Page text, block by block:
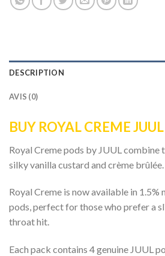
DESCRIPTION
AVIS (0)
BUY ROYAL CREME
Royal Creme pods by JUUL combine
silky vanilla custard and crème brûlée.
Royal Creme is now available in 1.5%
pods, perfect for those who prefer a
throat hit.
Each pack contains 4 genuine JUUL